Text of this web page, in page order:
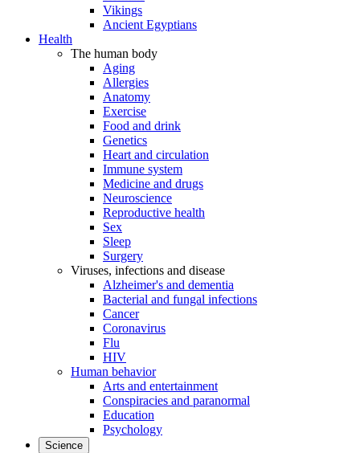
Vikings
Ancient Egyptians
Health
The human body
Aging
Allergies
Anatomy
Exercise
Food and drink
Genetics
Heart and circulation
Immune system
Medicine and drugs
Neuroscience
Reproductive health
Sex
Sleep
Surgery
Viruses, infections and disease
Alzheimer's and dementia
Bacterial and fungal infections
Cancer
Coronavirus
Flu
HIV
Human behavior
Arts and entertainment
Conspiracies and paranormal
Education
Psychology
Science